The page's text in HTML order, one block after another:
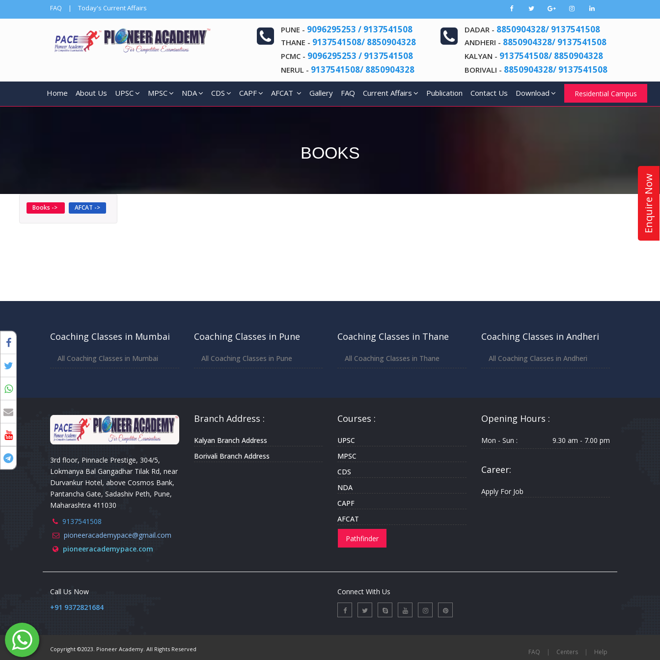
FAQ | Today's Current Affairs
PUNE - 9096295253 / 9137541508
THANE - 9137541508/ 8850904328
PCMC - 9096295253 / 9137541508
NERUL - 9137541508/ 8850904328
DADAR - 8850904328/ 9137541508
ANDHERI - 8850904328/ 9137541508
KALYAN - 9137541508/ 8850904328
BORIVALI - 8850904328/ 9137541508
Home About Us UPSC MPSC NDA CDS CAPF AFCAT Gallery FAQ Current Affairs Publication Contact Us Download Residential Campus
Enquire Now
BOOKS
Books -> AFCAT ->
Coaching Classes in Mumbai
All Coaching Classes in Mumbai
Coaching Classes in Pune
All Coaching Classes in Pune
Coaching Classes in Thane
All Coaching Classes in Thane
Coaching Classes in Andheri
All Coaching Classes in Andheri
3rd floor, Pinnacle Prestige, 304/5,
Lokmanya Bal Gangadhar Tilak Rd, near
Durvankur Hotel, above Cosmos Bank,
Pantancha Gate, Sadashiv Peth, Pune,
Maharashtra 411030
9137541508
pioneeracademypace@gmail.com
pioneeracademypace.com
Branch Address :
Kalyan Branch Address
Borivali Branch Address
Courses :
UPSC
MPSC
CDS
NDA
CAPF
AFCAT
Pathfinder
Opening Hours :
Mon - Sun : 9.30 am - 7.00 pm
Career:
Apply For Job
Call Us Now
+91 9372821684
Connect With Us
Copyright ©2023. Pioneer Academy. All Rights Reserved FAQ | Centers | Help